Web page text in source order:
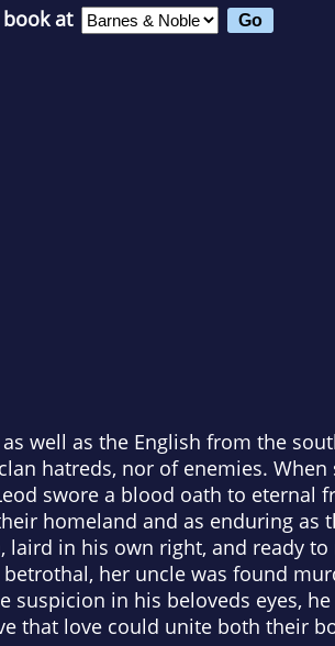
at
well as the English from the
hatreds, nor of enemies. When
swore a blood oath to eternal
homeland and as enduring as
laird in his own right, and ready to
her uncle was found
suspicion in his beloveds eyes,
that love could unite both their